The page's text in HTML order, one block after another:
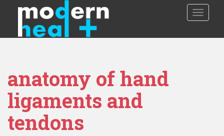
p
anatomy of hand
ligaments and
tendons